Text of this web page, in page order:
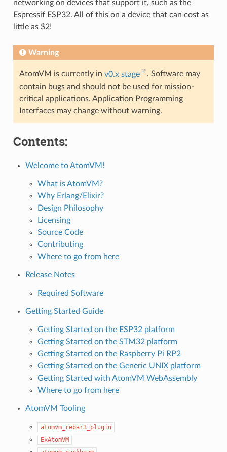
networking on devices that support it, such as the
Espressif ESP32. All of this on a device that can cost as
little as $2!
Warning
AtomVM is currently in v0.x stage
. Software may
contain bugs and should not be used for mission-
critical applications. Application Programming
Interfaces may change without warning.
Contents:
Welcome to AtomVM!
What is AtomVM?
Why Erlang/Elixir?
Design Philosophy
Licensing
Source Code
Contributing
Where to go from here
Release Notes
Required Software
Getting Started Guide
Getting Started on the ESP32 platform
Getting Started on the STM32 platform
Getting Started on the Raspberry Pi RP2
Getting Started on the Generic UNIX platform
Getting Started with AtomVM WebAssembly
Where to go from here
AtomVM Tooling
atomvm_rebar3_plugin
ExAtomVM